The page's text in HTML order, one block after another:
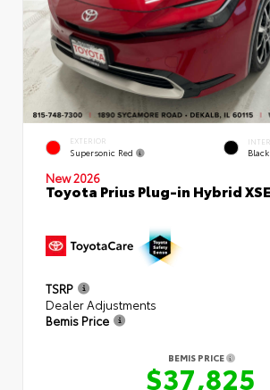
EXTERIOR
Supersonic Red
New 2026
Toyota Prius Plug-in Hybrid XSE
TSRP
Dealer Adjustments
Bemis Price
BEMIS PRICE
$37,825